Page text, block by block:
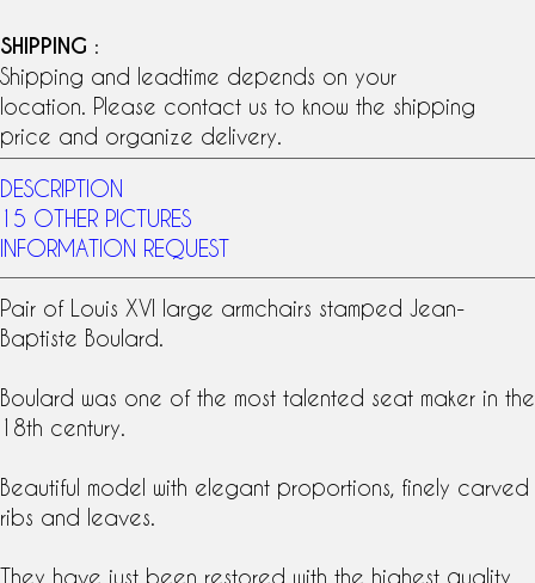
SHIPPING :
Shipping and leadtime depends on your
location. Please contact us to know the shipping
price and organize delivery.
DESCRIPTION
15 OTHER PICTURES
INFORMATION REQUEST
Pair of Louis XVI large armchairs stamped Jean-
Baptiste Boulard
Boulard was one of the most talented seat maker in the
18th century
Beautiful model with elegant proportions, finely carved
ribs and leaves.
They have just been restored with the highest quality